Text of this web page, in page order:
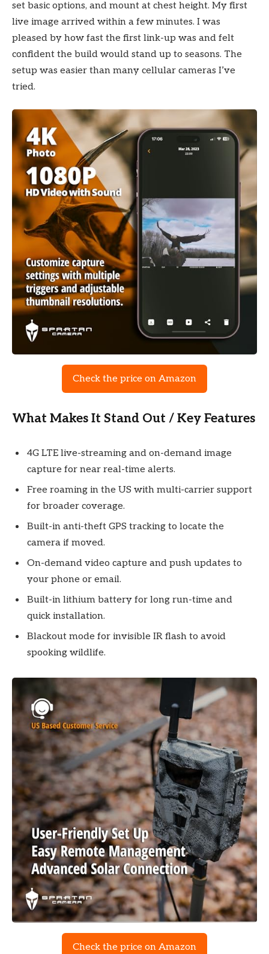
set basic options, and mount at chest height. My first
live image arrived within a few minutes. I was
pleased by how fast the first link-up was and felt
confident the build would stand up to seasons. The
setup was easier than many cellular cameras I’ve
tried.
Check the price on Amazon
What Makes It Stand Out / Key Features
4G LTE live-streaming and on-demand image
capture for near real-time alerts.
Free roaming in the US with multi-carrier support
for broader coverage.
Built-in anti-theft GPS tracking to locate the
camera if moved.
On-demand video capture and push updates to
your phone or email.
Built-in lithium battery for long run-time and
quick installation.
Blackout mode for invisible IR flash to avoid
spooking wildlife.
Check the price on Amazon